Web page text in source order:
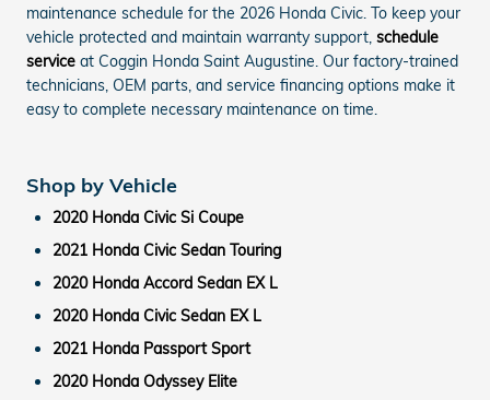
maintenance schedule for the 2026 Honda Civic. To keep your
vehicle protected and maintain warranty support, schedule
service at Coggin Honda Saint Augustine. Our factory-trained
technicians, OEM parts, and service financing options make it
easy to complete necessary maintenance on time.
Shop by Vehicle
2020 Honda Civic Si Coupe
2021 Honda Civic Sedan Touring
2020 Honda Accord Sedan EX L
2020 Honda Civic Sedan EX L
2021 Honda Passport Sport
2020 Honda Odyssey Elite